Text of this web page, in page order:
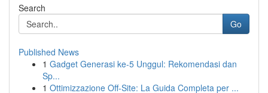
Search
Go
Published News
1 Gadget Generasi ke-5 Unggul: Rekomendasi dan
Sp...
1 Ottimizzazione Off-Site: La Guida Completa per ...